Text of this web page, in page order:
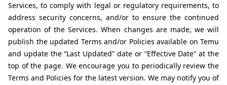
Services, to comply with legal or regulatory requirements, to
address security concerns, and/or to ensure the continued
operation of the Services. When changes are made, we will
publish the updated Terms and/or Policies available on Temu
and update the “Last Updated” date or “Effective Date” at the
top of the page. We encourage you to periodically review the
Terms and Policies for the latest version. We may notify you of